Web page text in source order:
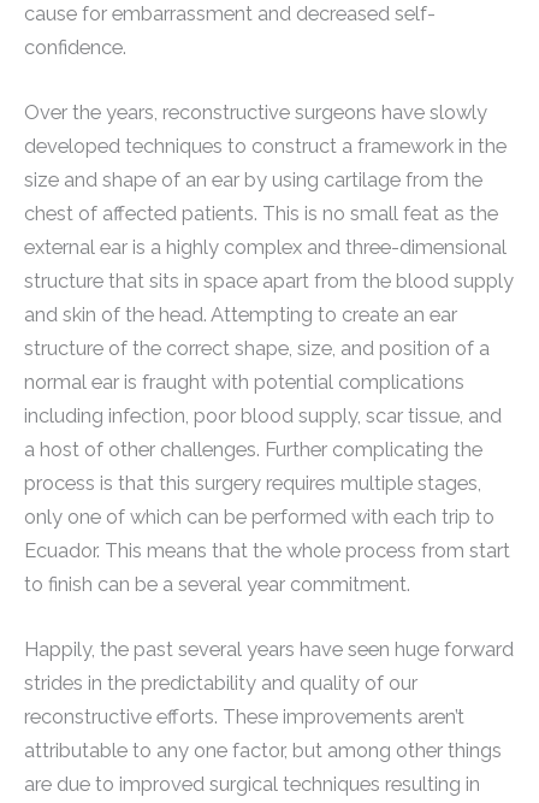
cause for embarrassment and decreased self-
confidence.
Over the years, reconstructive surgeons have slowly
developed techniques to construct a framework in the
size and shape of an ear by using cartilage from the
chest of affected patients. This is no small feat as the
external ear is a highly complex and three-dimensional
structure that sits in space apart from the blood supply
and skin of the head. Attempting to create an ear
structure of the correct shape, size, and position of a
normal ear is fraught with potential complications
including infection, poor blood supply, scar tissue, and
a host of other challenges. Further complicating the
process is that this surgery requires multiple stages,
only one of which can be performed with each trip to
Ecuador. This means that the whole process from start
to finish can be a several year commitment.
Happily, the past several years have seen huge forward
strides in the predictability and quality of our
reconstructive efforts. These improvements aren’t
attributable to any one factor, but among other things
are due to improved surgical techniques resulting in